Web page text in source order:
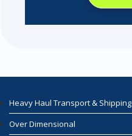
Heavy Haul Transport & Shipping
Over Dimensional